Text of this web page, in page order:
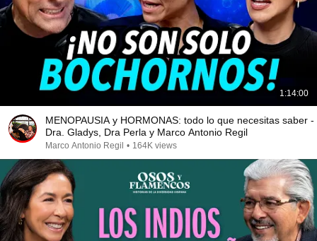
1:14:00
MENOPAUSIA y HORMONAS: todo lo que necesitas saber -
Dra. Gladys, Dra Perla y Marco Antonio Regil
Marco Antonio Regil • 164K views